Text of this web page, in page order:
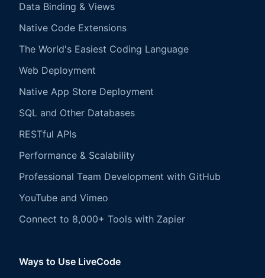
Data Binding & Views
Native Code Extensions
The World's Easiest Coding Language
Web Deployment
Native App Store Deployment
SQL and Other Databases
RESTful APIs
Performance & Scalability
Professional Team Development with GitHub
YouTube and Vimeo
Connect to 8,000+ Tools with Zapier
Ways to Use LiveCode